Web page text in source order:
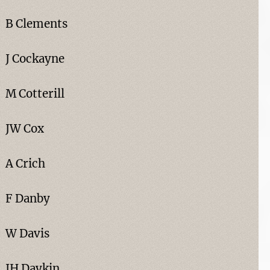
B Clements
J Cockayne
M Cotterill
JW Cox
A Crich
F Danby
W Davis